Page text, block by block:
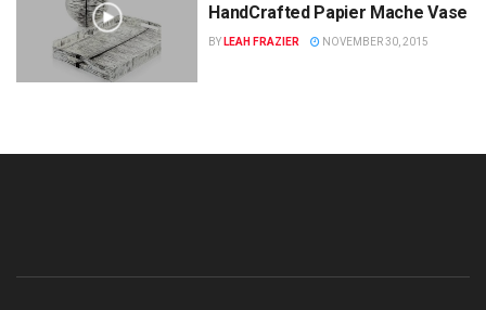
HandCrafted Papier Mache Vase
BY LEAH FRAZIER NOVEMBER 30, 2015